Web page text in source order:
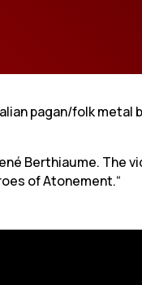
pagan/folk metal
Berthiaume. The
of Atonement.“